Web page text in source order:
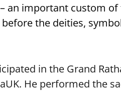
an important custom of
the deities,
in the Grand
. He performed the